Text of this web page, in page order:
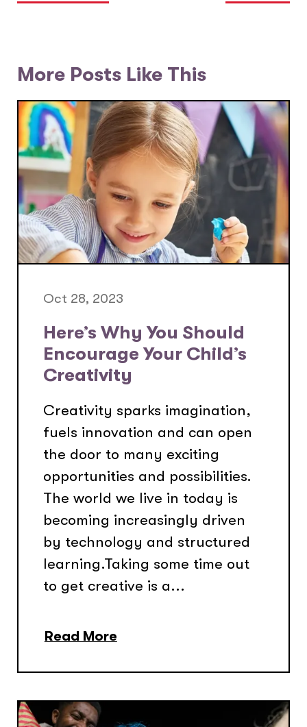
More Posts Like This
Oct 28, 2023
Here’s Why You Should
Encourage Your Child’s
Creativity
Creativity sparks imagination,
fuels innovation and can open
the door to many exciting
opportunities and possibilities.
The world we live in today is
becoming increasingly driven
by technology and structured
learning.Taking some time out
to get creative is a...
Read More